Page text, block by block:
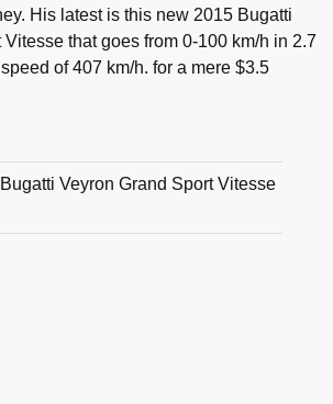
His latest is this new 2015 Bugatti
that goes from 0-100 km/h in 2.7
of 407 km/h. for a mere $3.5
Veyron Grand Sport Vitesse